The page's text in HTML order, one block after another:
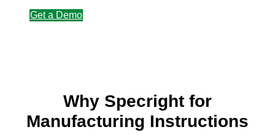
Get a Demo
Why Specright for
Manufacturing Instructions